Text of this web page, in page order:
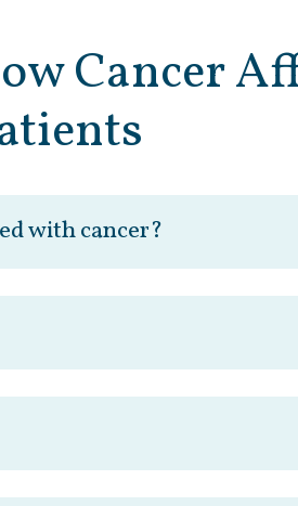
Cancer
with cancer?